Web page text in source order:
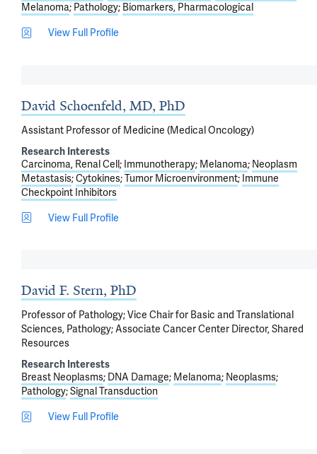
Melanoma Pathology Biomarkers, Pharmacological
View Full Profile
David Schoenfeld, MD, PhD
Assistant Professor of Medicine (Medical Oncology)
Research Interests
Carcinoma, Renal Cell Immunotherapy Melanoma Neoplasm
Metastasis Cytokines Tumor Microenvironment Immune
Checkpoint Inhibitors
View Full Profile
David F. Stern, PhD
Professor of Pathology; Vice Chair for Basic and Translational
Sciences, Pathology; Associate Cancer Center Director, Shared
Resources
Research Interests
Breast Neoplasms DNA Damage Melanoma Neoplasms
Pathology Signal Transduction
View Full Profile